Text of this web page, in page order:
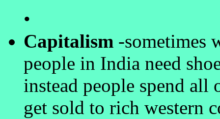
•
Capitalism -sometimes
people in India need
instead people spend
get sold to rich western